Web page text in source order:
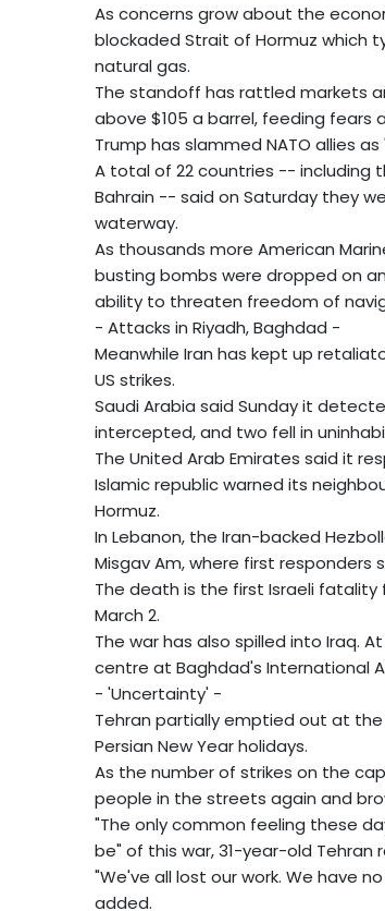
As concerns grow about the
blockaded Strait of Hormuz which
natural gas.
The standoff has rattled markets
above $105 a barrel, feeding fears
Trump has slammed NATO allies
A total of 22 countries -- including
Bahrain -- said on Saturday they
waterway.
As thousands more American
busting bombs were dropped on
ability to threaten freedom of
- Attacks in Riyadh, Baghdad -
Meanwhile Iran has kept up
US strikes.
Saudi Arabia said Sunday it
intercepted, and two fell in
The United Arab Emirates said it
Islamic republic warned its
Hormuz.
In Lebanon, the Iran-backed
Misgav Am, where first responders
The death is the first Israeli
March 2.
The war has also spilled into Iraq.
centre at Baghdad's International
- 'Uncertainty' -
Tehran partially emptied out at
Persian New Year holidays.
As the number of strikes on the
people in the streets again and
"The only common feeling these
be" of this war, 31-year-old Tehran
"We've all lost our work. We have
added.